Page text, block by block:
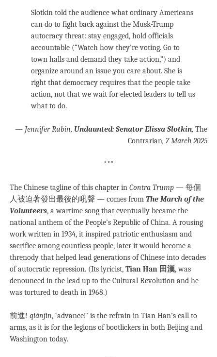
Slotkin told the audience what ordinary Americans
can do to fight back against the Musk-Trump
autocracy threat: stay engaged, hold officials
accountable (“Watch how they’re voting. Go to
town halls and demand they take action,”) and
organize around an issue you care about. She is
right that democracy requires that the people take
action, not that we wait for elected leaders to tell us
what to do.
— Jennifer Rubin, Undaunted: Senator Elissa Slotkin, The
Contrarian, 7 March 2025
***
The Chinese tagline of this chapter in Contra Trump — 每個
人被迫著發出最後的吼聲 — comes from The March of the
Volunteers, a wartime song that eventually became the
national anthem of the People’s Republic of China. A rousing
work written in 1934, it inspired patriotic enthusiasm and
sacrifice among countless people, later it would become a
threnody that helped lead generations of Chinese into decades
of autocratic repression. (Its lyricist, Tian Han 田漢, was
denounced in the lead up to the Cultural Revolution and he
was tortured to death in 1968.)
前進! qiánjìn, ‘advance!’ is the refrain in Tian Han’s call to
arms, as it is for the legions of bootlickers in both Beijing and
Washington today.